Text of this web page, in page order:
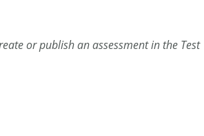
or publish an assessment in the Test